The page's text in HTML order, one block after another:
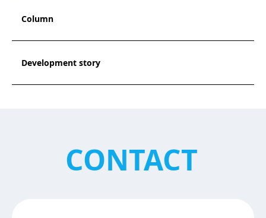
Column
Development story
CONTACT